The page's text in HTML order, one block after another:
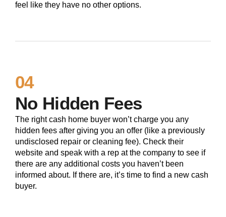
feel like they have no other options.
04
No Hidden Fees
The right cash home buyer won’t charge you any
hidden fees after giving you an offer (like a previously
undisclosed repair or cleaning fee). Check their
website and speak with a rep at the company to see if
there are any additional costs you haven’t been
informed about. If there are, it’s time to find a new cash
buyer.